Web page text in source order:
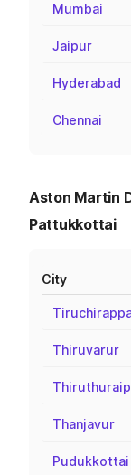
Mumbai
Jaipur
Hyderabad
Chennai
Aston Martin
Pattukkottai
City
Thiruvarur
Thanjavur
Pudukkottai